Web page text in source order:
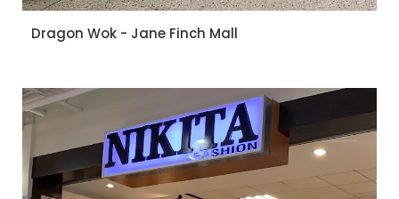
Dragon Wok - Jane Finch Mall